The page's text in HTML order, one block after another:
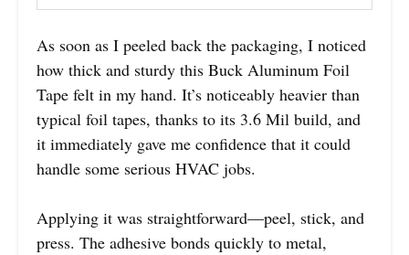
As soon as I peeled back the packaging, I noticed
how thick and sturdy this Buck Aluminum Foil
Tape felt in my hand. It’s noticeably heavier than
typical foil tapes, thanks to its 3.6 Mil build, and
it immediately gave me confidence that it could
handle some serious HVAC jobs.
Applying it was straightforward—peel, stick, and
press. The adhesive bonds quickly to metal,